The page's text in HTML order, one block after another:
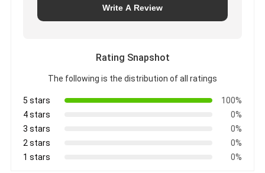
Write A Review
Rating Snapshot
The following is the distribution of all ratings
5 stars
100%
4 stars
0%
3 stars
0%
2 stars
0%
1 stars
0%